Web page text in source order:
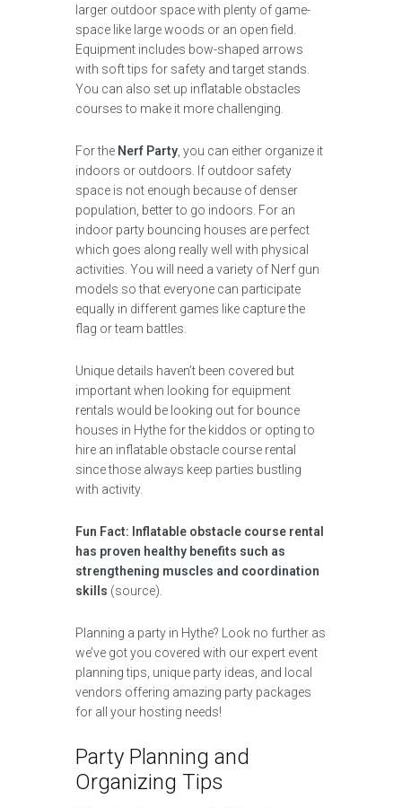
larger outdoor space with plenty of game-
space like large woods or an open field.
Equipment includes bow-shaped arrows
with soft tips for safety and target stands.
You can also set up inflatable obstacles
courses to make it more challenging.
For the Nerf Party , you can either organize it
indoors or outdoors. If outdoor safety
space is not enough because of denser
population, better to go indoors. For an
indoor party bouncing houses are perfect
which goes along really well with physical
activities. You will need a variety of Nerf gun
models so that everyone can participate
equally in different games like capture the
flag or team battles.
Unique details haven’t been covered but
important when looking for equipment
rentals would be looking out for bounce
houses in Hythe for the kiddos or opting to
hire an inflatable obstacle course rental
since those always keep parties bustling
with activity.
Fun Fact: Inflatable obstacle course rental
has proven healthy benefits such as
strengthening muscles and coordination
skills (source).
Planning a party in Hythe? Look no further as
we’ve got you covered with our expert event
planning tips, unique party ideas, and local
vendors offering amazing party packages
for all your hosting needs!
Party Planning and
Organizing Tips